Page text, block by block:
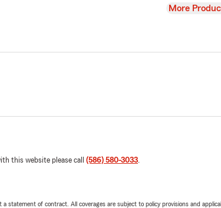
View
More
this website please call (586) 580-3033.
a statement of contract. All coverages are subject to policy provisions and